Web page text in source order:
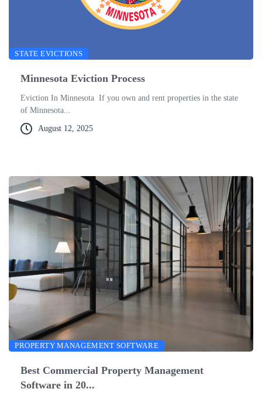
STATE EVICTIONS
Minnesota Eviction Process
Eviction In Minnesota If you own and rent properties in the state
of Minnesota...
August 12, 2025
PROPERTY MANAGEMENT SOFTWARE
Best Commercial Property Management
Software in 20...